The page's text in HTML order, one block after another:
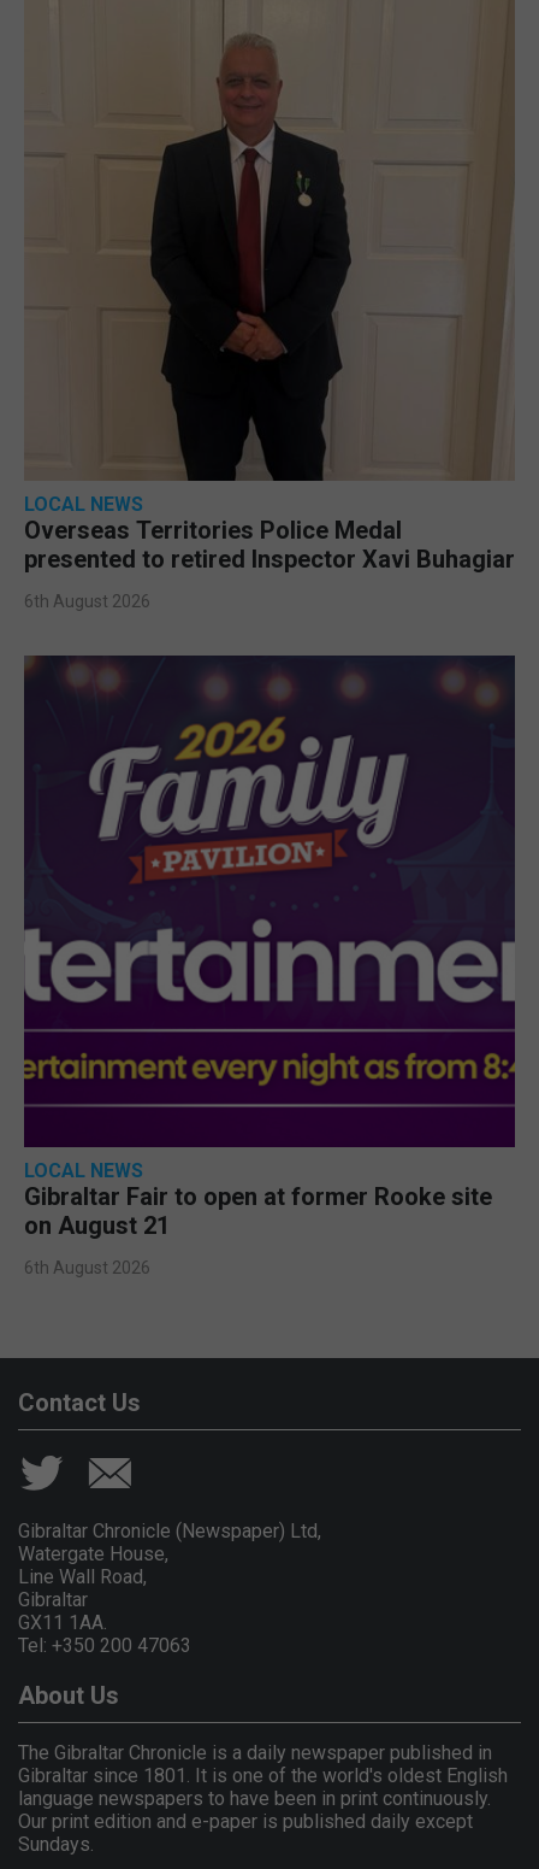
LOCAL NEWS
Overseas Territories Police Medal
presented to retired Inspector Xavi Buhagiar
6th August 2026
LOCAL NEWS
Gibraltar Fair to open at former Rooke site
on August 21
6th August 2026
Contact Us
Gibraltar Chronicle (Newspaper) Ltd,
Watergate House,
Line Wall Road,
Gibraltar
GX11 1AA.
Tel: +350 200 47063
About Us
The Gibraltar Chronicle is a daily newspaper published in
Gibraltar since 1801. It is one of the world's oldest English
language newspapers to have been in print continuously.
Our print edition and e-paper is published daily except
Sundays.